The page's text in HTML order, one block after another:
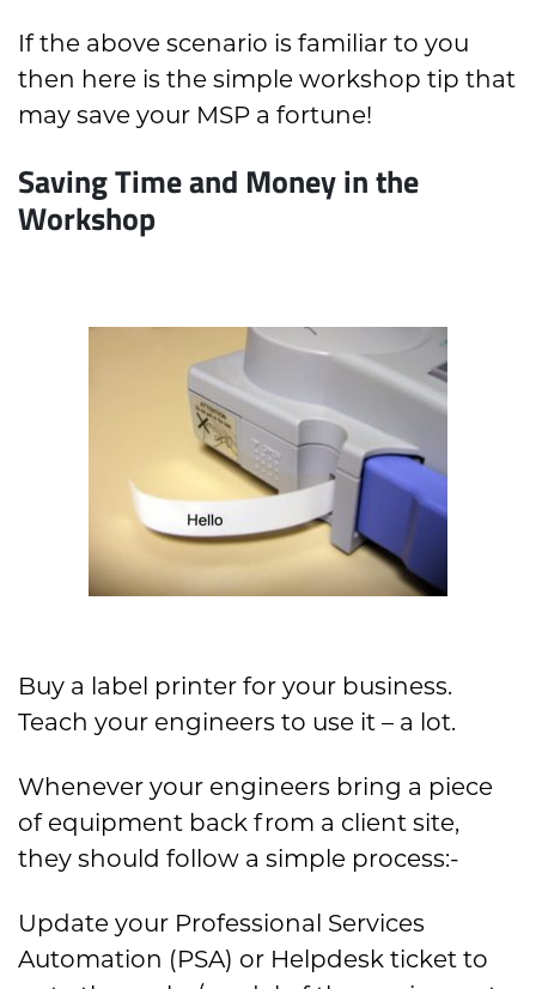
If the above scenario is familiar to you
then here is the simple workshop tip that
may save your MSP a fortune!
Saving Time and Money in the
Workshop
Buy a label printer for your business.
Teach your engineers to use it – a lot.
Whenever your engineers bring a piece
of equipment back from a client site,
they should follow a simple process:-
Update your Professional Services
Automation (PSA) or Helpdesk ticket to